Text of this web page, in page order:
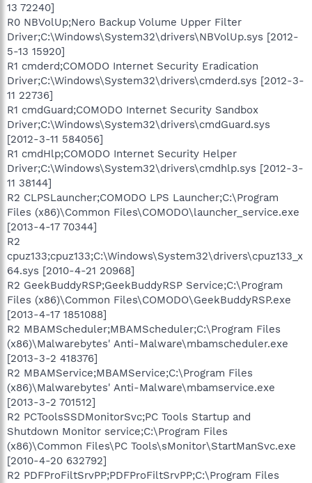
13 72240]
R0 NBVolUp;Nero Backup Volume Upper Filter
Driver;C:\Windows\System32\drivers\NBVolUp.sys [2012-
5-13 15920]
R1 cmderd;COMODO Internet Security Eradication
Driver;C:\Windows\System32\drivers\cmderd.sys [2012-3-
11 22736]
R1 cmdGuard;COMODO Internet Security Sandbox
Driver;C:\Windows\System32\drivers\cmdGuard.sys
[2012-3-11 584056]
R1 cmdHlp;COMODO Internet Security Helper
Driver;C:\Windows\System32\drivers\cmdhlp.sys [2012-3-
11 38144]
R2 CLPSLauncher;COMODO LPS Launcher;C:\Program
Files (x86)\Common Files\COMODO\launcher_service.exe
[2013-4-17 70344]
R2
cpuz133;cpuz133;C:\Windows\System32\drivers\cpuz133_x
64.sys [2010-4-21 20968]
R2 GeekBuddyRSP;GeekBuddyRSP Service;C:\Program
Files (x86)\Common Files\COMODO\GeekBuddyRSP.exe
[2013-4-17 1851088]
R2 MBAMScheduler;MBAMScheduler;C:\Program Files
(x86)\Malwarebytes' Anti-Malware\mbamscheduler.exe
[2013-3-2 418376]
R2 MBAMService;MBAMService;C:\Program Files
(x86)\Malwarebytes' Anti-Malware\mbamservice.exe
[2013-3-2 701512]
R2 PCToolsSSDMonitorSvc;PC Tools Startup and
Shutdown Monitor service;C:\Program Files
(x86)\Common Files\PC Tools\sMonitor\StartManSvc.exe
[2010-4-20 632792]
R2 PDFProFiltSrvPP;PDFProFiltSrvPP;C:\Program Files